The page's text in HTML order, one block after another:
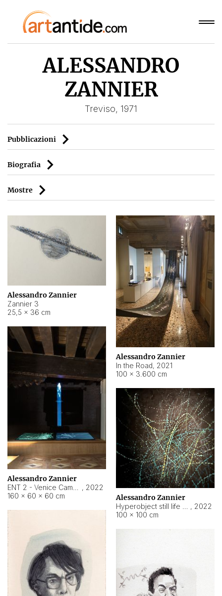
ALESSANDRO
ZANNIER
Treviso, 1971
Pubblicazioni
Biografia
Mostre
Alessandro Zannier
Zannier 3
25,5 × 36 cm
Alessandro Zannier
In the Road, 2021
100 × 3.600 cm
Alessandro Zannier
, 2022
160 × 60 × 60 cm
Alessandro Zannier
, 2022
100 × 100 cm